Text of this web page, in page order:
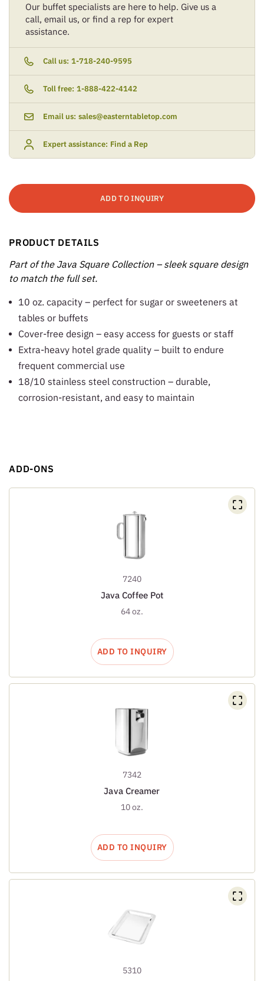
Our buffet specialists are here to help. Give us a
call, email us, or find a rep for expert
assistance.
Call us: 1-718-240-9595
Toll free: 1-888-422-4142
Email us: sales@easterntabletop.com
Expert assistance: Find a Rep
ADD TO INQUIRY
PRODUCT DETAILS
Part of the Java Square Collection – sleek square design
to match the full set.
10 oz. capacity – perfect for sugar or sweeteners at
tables or buffets
Cover-free design – easy access for guests or staff
Extra-heavy hotel grade quality – built to endure
frequent commercial use
18/10 stainless steel construction – durable,
corrosion-resistant, and easy to maintain
ADD-ONS
7240
Java Coffee Pot
64 oz.
ADD TO INQUIRY
7342
Java Creamer
10 oz.
ADD TO INQUIRY
5310